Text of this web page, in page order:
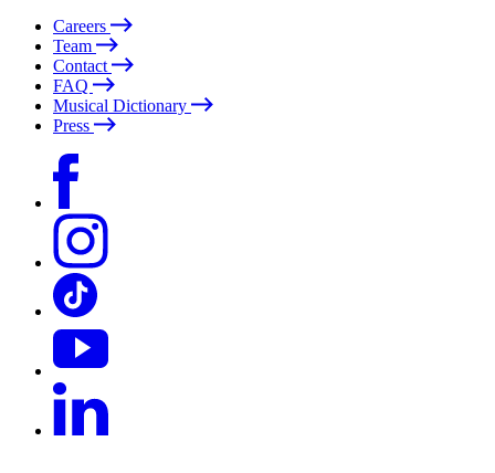
Careers
Team
Contact
FAQ
Musical Dictionary
Press